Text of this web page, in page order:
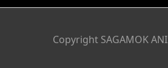
Copyright SAGAMOK